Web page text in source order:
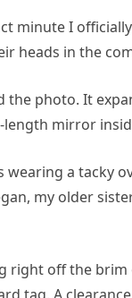
minute I
heads in the
the photo. It
length mirror
wearing a tacky
my older
right off the brim